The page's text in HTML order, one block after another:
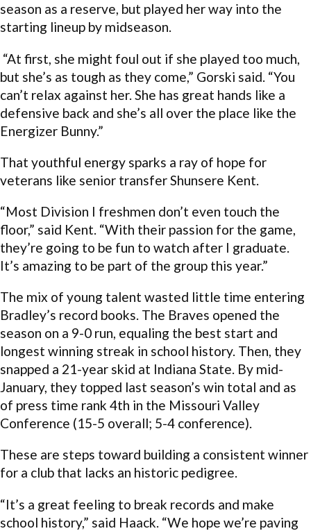
season as a reserve, but played her way into the
starting lineup by midseason.
“At first, she might foul out if she played too much,
but she’s as tough as they come,” Gorski said. “You
can’t relax against her. She has great hands like a
defensive back and she’s all over the place like the
Energizer Bunny.”
That youthful energy sparks a ray of hope for
veterans like senior transfer Shunsere Kent.
“Most Division I freshmen don’t even touch the
floor,” said Kent. “With their passion for the game,
they’re going to be fun to watch after I graduate.
It’s amazing to be part of the group this year.”
The mix of young talent wasted little time entering
Bradley’s record books. The Braves opened the
season on a 9-0 run, equaling the best start and
longest winning streak in school history. Then, they
snapped a 21-year skid at Indiana State. By mid-
January, they topped last season’s win total and as
of press time rank 4th in the Missouri Valley
Conference (15-5 overall; 5-4 conference).
These are steps toward building a consistent winner
for a club that lacks an historic pedigree.
“It’s a great feeling to break records and make
school history,” said Haack. “We hope we’re paving